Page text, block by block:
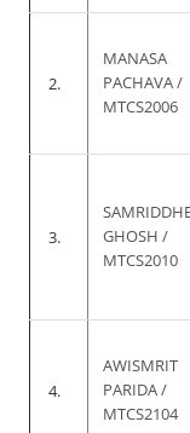
2.
MANASA
PACHAVA /
MTCS2006
3.
GHOSH /
MTCS2010
4.
AWISMRIT
PARIDA /
MTCS2104